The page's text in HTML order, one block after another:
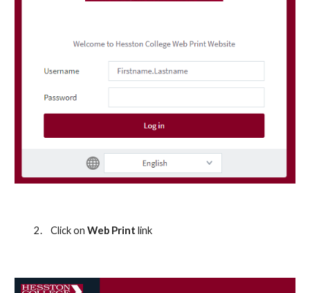
2. Click on Web Print link